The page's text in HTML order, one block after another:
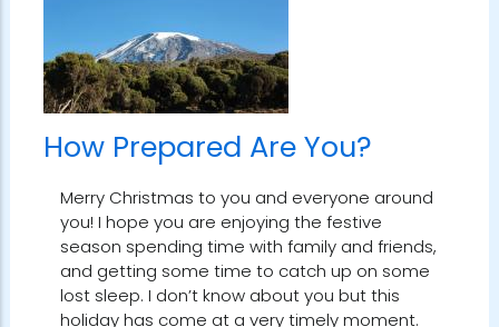
How Prepared Are You?
Merry Christmas to you and everyone around
you! I hope you are enjoying the festive
season spending time with family and friends,
and getting some time to catch up on some
lost sleep. I don’t know about you but this
holiday has come at a very timely moment.